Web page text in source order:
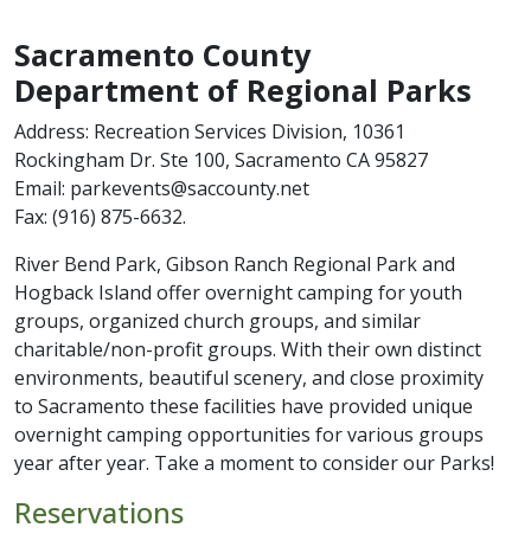
Sacramento County
Department of Regional Parks
Address: Recreation Services Division, 10361
Rockingham Dr. Ste 100, Sacramento CA 95827
Email: parkevents@saccounty.net
Fax: (916) 875-6632.
River Bend Park, Gibson Ranch Regional Park and
Hogback Island offer overnight camping for youth
groups, organized church groups, and similar
charitable/non-profit groups. With their own distinct
environments, beautiful scenery, and close proximity
to Sacramento these facilities have provided unique
overnight camping opportunities for various groups
year after year. Take a moment to consider our Parks!
Reservations